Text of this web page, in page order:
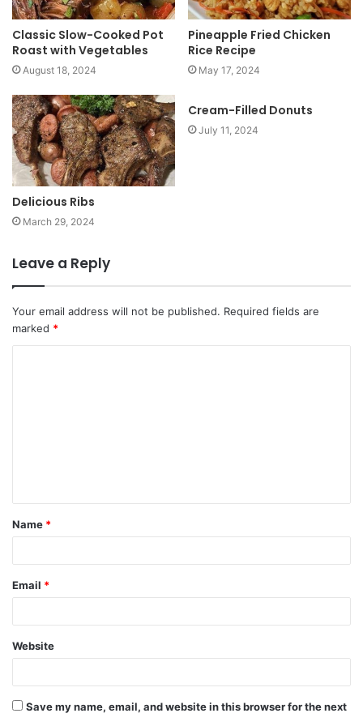
Classic Slow-Cooked Pot
Roast with Vegetables
August 18, 2024
Pineapple Fried Chicken
Rice Recipe
May 17, 2024
Delicious Ribs
March 29, 2024
Cream-Filled Donuts
July 11, 2024
Leave a Reply
Your email address will not be published. Required fields are
marked *
Name *
Email *
Website
Save my name, email, and website in this browser for the next